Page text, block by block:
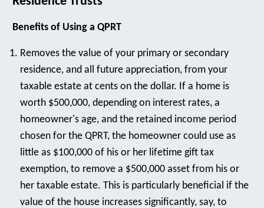
Benefits of Using a QPRT
Removes the value of your primary or secondary
residence, and all future appreciation, from your
taxable estate at cents on the dollar. If a home is
worth $500,000, depending on interest rates, a
homeowner's age, and the retained income period
chosen for the QPRT, the homeowner could use as
little as $100,000 of his or her lifetime gift tax
exemption, to remove a $500,000 asset from his or
her taxable estate. This is particularly beneficial if the
value of the house increases significantly, say, to